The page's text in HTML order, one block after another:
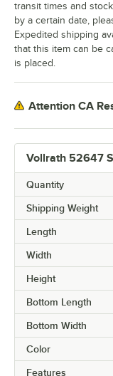
Vollrath 52647
Quantity
Shipping Weight
Length
Width
Height
Bottom Length
Bottom Width
Color
Features
transit times and
by a certain date,
Expedited shipping
that this item can be
is placed.
Attention CA